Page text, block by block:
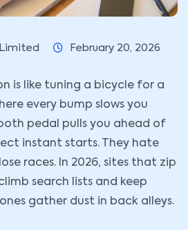
February 20, 2026
is like tuning a bicycle for a
every bump slows you
pedal pulls you ahead of
instant starts. They hate
races. In 2026, sites that zip
search lists and keep
gather dust in back alleys.